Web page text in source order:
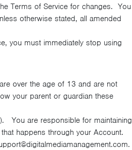
Terms of Service for changes. You
otherwise stated, all amended
you must immediately stop using
over the age of 13 and are not
your parent or guardian these
You are responsible for maintaining
happens through your Account.